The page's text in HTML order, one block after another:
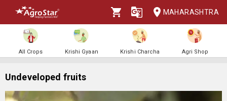
MAHARASHTRA
All Crops Krishi Gyaan Krishi Charcha Agri Shop
Undeveloped fruits